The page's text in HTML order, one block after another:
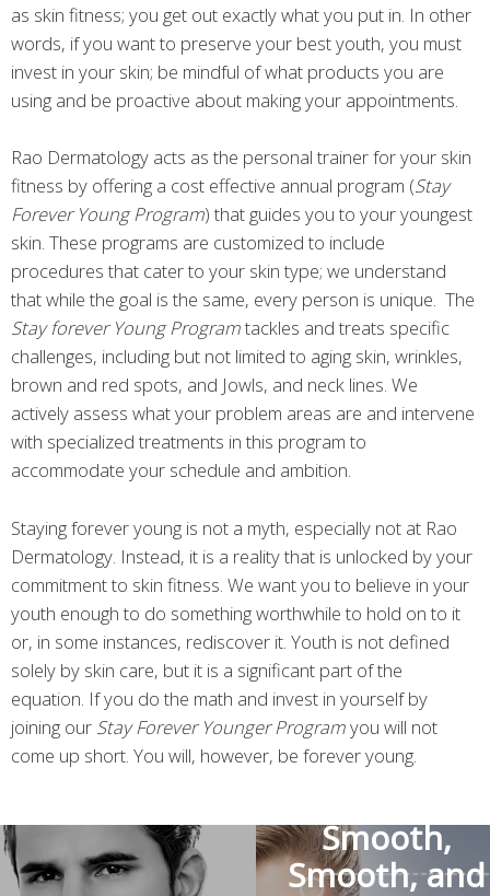
as skin fitness; you get out exactly what you put in. In other
words, if you want to preserve your best youth, you must
invest in your skin; be mindful of what products you are
using and be proactive about making your appointments.
Rao Dermatology acts as the personal trainer for your skin
fitness by offering a cost effective annual program (Stay
Forever Young Program) that guides you to your youngest
skin. These programs are customized to include
procedures that cater to your skin type; we understand
that while the goal is the same, every person is unique. The
Stay forever Young Programtackles and treats specific
challenges, including but not limited to aging skin, wrinkles,
brown and red spots, and Jowls, and neck lines. We
actively assess what your problem areas are and intervene
with specialized treatments in this program to
accommodate your schedule and ambition.
Staying forever young is not a myth, especially not at Rao
Dermatology. Instead, it is a reality that is unlocked by your
commitment to skin fitness. We want you to believe in your
youth enough to do something worthwhile to hold on to it
or, in some instances, rediscover it. Youth is not defined
solely by skin care, but it is a significant part of the
equation. If you do the math and invest in yourself by
joining our Stay Forever Younger Programyou will not
come up short. You will, however, be forever young.
Smooth,
Smooth, and